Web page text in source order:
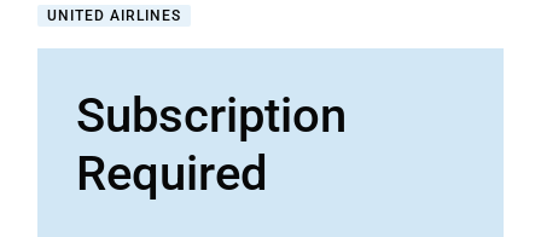
UNITED AIRLINES
Subscription
Required